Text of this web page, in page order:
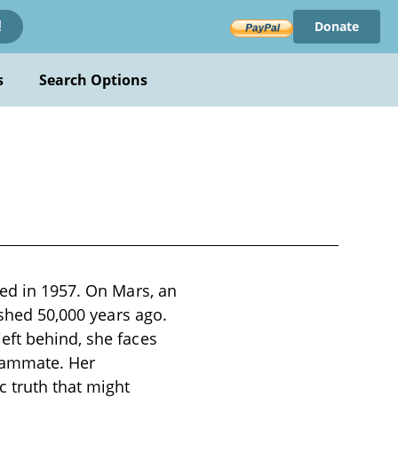
Donate
Search Options
in 1957. On Mars, an
50,000 years ago.
behind, she faces
Her
truth that might